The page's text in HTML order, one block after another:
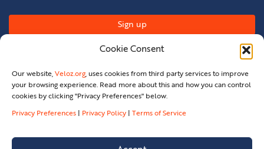
Cookie Consent
Our website, Veloz.org, uses cookies from third party services to improve
your browsing experience. Read more about this and how you can control
cookies by clicking "Privacy Preferences" below.
Privacy Preferences Privacy Policy Terms of Service
Contact